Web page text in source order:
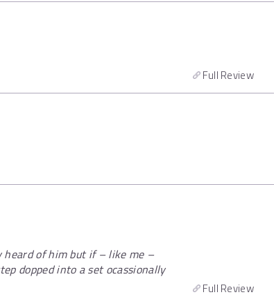
Full Review
heard of him but if – like me –
dopped into a set ocassionally
Full Review